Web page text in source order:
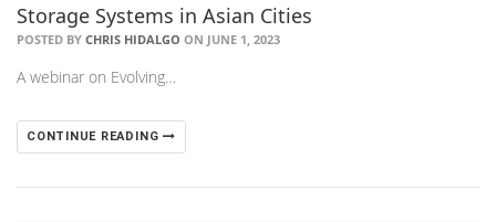
Storage Systems in Asian Cities
POSTED BY CHRIS HIDALGO ON JUNE 1, 2023
A webinar on Evolving…
CONTINUE READING